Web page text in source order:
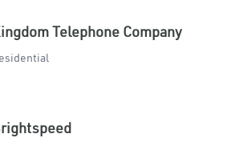
Telephone Company